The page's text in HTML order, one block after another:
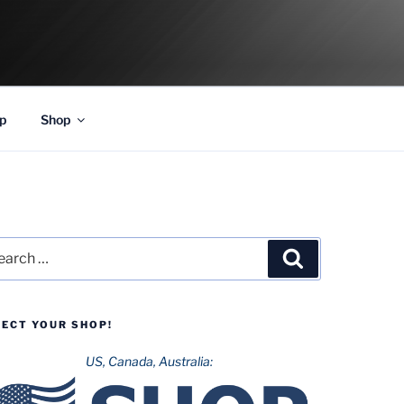
Shop
YOUR SHOP!
US, Canada, Australia: